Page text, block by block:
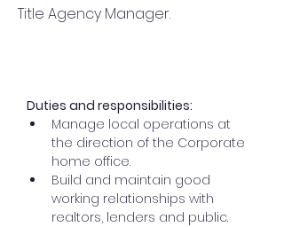
Title Agency Manager.
Duties and responsibilities:
Manage local operations at
the direction of the Corporate
home office.
Build and maintain good
working relationships with
realtors, lenders and public.